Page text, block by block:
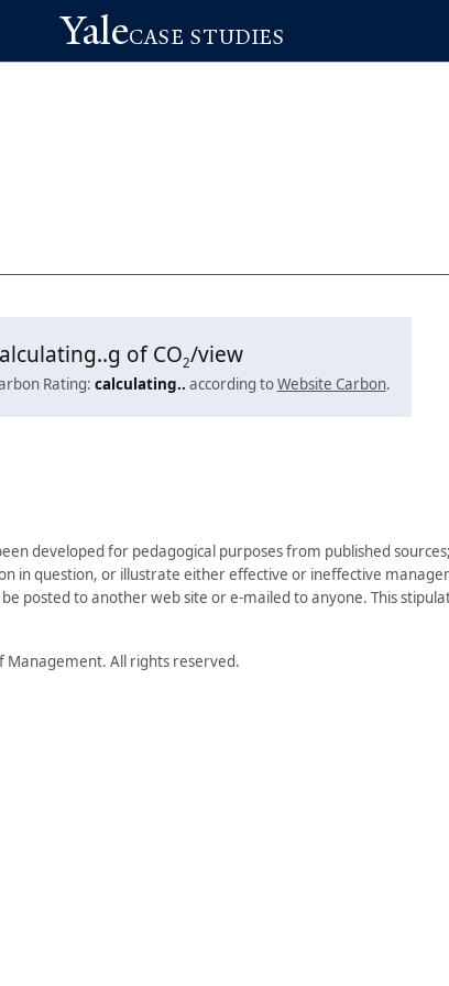
YaleCASE STUDIES
developed for pedagogical purposes from published
in question, or illustrate either effective or ineffective
posted to another web site or e-mailed to anyone. This
g of CO2/view
Rating: calculating.. according toWebsite Carbon.
Management. All rights reserved.